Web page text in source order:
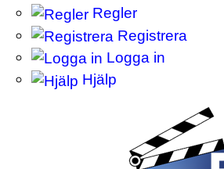
Regler
Registrera
Logga in
Hjälp